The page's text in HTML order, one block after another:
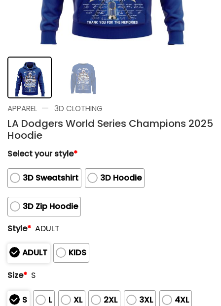
APPAREL — 3D CLOTHING
LA Dodgers World Series Champions 2025
Hoodie
Select your style*
3D Sweatshirt 3D Hoodie
3D Zip Hoodie
Style* ADULT
ADULT
KIDS
Size* S
S L XL 2XL 3XL 4XL